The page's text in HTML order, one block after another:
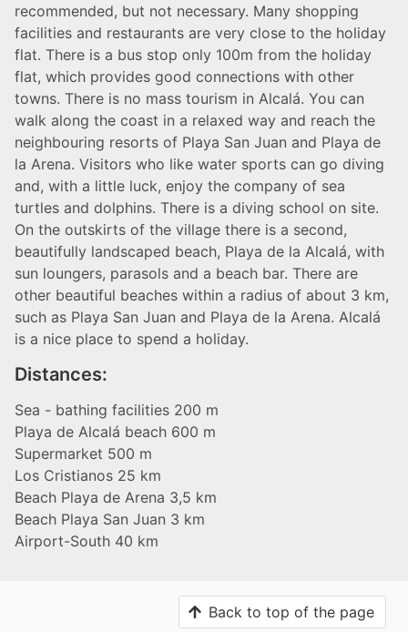
recommended, but not necessary. Many shopping
facilities and restaurants are very close to the holiday
flat. There is a bus stop only 100m from the holiday
flat, which provides good connections with other
towns. There is no mass tourism in Alcalá. You can
walk along the coast in a relaxed way and reach the
neighbouring resorts of Playa San Juan and Playa de
la Arena. Visitors who like water sports can go diving
and, with a little luck, enjoy the company of sea
turtles and dolphins. There is a diving school on site.
On the outskirts of the village there is a second,
beautifully landscaped beach, Playa de la Alcalá, with
sun loungers, parasols and a beach bar. There are
other beautiful beaches within a radius of about 3 km,
such as Playa San Juan and Playa de la Arena. Alcalá
is a nice place to spend a holiday.
Distances:
Sea - bathing facilities 200 m
Playa de Alcalá beach 600 m
Supermarket 500 m
Los Cristianos 25 km
Beach Playa de Arena 3,5 km
Beach Playa San Juan 3 km
Airport-South 40 km
Back to top of the page